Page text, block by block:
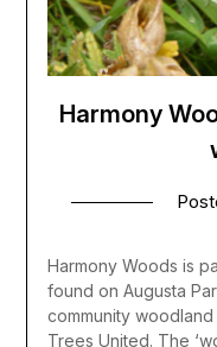
Harmony
Harmony Woods is
found on Augusta
community
Trees United. The